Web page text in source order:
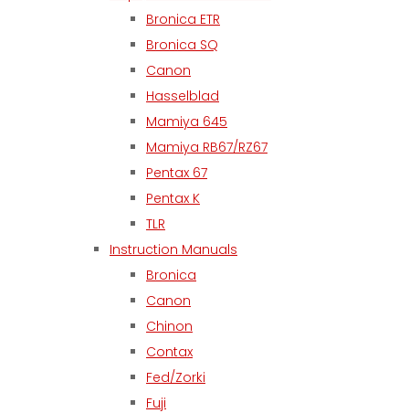
Bronica ETR
Bronica SQ
Canon
Hasselblad
Mamiya 645
Mamiya RB67/RZ67
Pentax 67
Pentax K
TLR
Instruction Manuals
Bronica
Canon
Chinon
Contax
Fed/Zorki
Fuji